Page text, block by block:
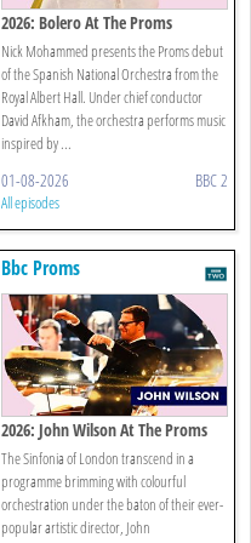
2026: Bolero At The Proms
Nick Mohammed presents the Proms debut
of the Spanish National Orchestra from the
Royal Albert Hall. Under chief conductor
David Afkham, the orchestra performs music
inspired by ...
01-08-2026 BBC 2
All episodes
Bbc Proms
2026: John Wilson At The Proms
The Sinfonia of London transcend in a
programme brimming with colourful
orchestration under the baton of their ever-
popular artistic director, John